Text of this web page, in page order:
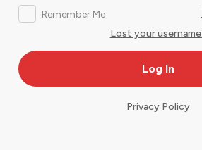
Remember Me
Lost your
Privacy Policy